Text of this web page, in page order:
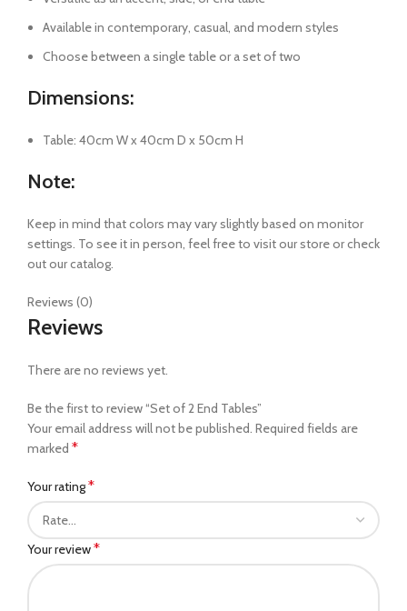
Available in contemporary, casual, and modern styles
Choose between a single table or a set of two
Dimensions:
Table: 40cm W x 40cm D x 50cm H
Note:
Keep in mind that colors may vary slightly based on monitor
settings. To see it in person, feel free to visit our store or check
out our catalog.
Reviews (0)
Reviews
There are no reviews yet.
Be the first to review “Set of 2 End Tables”
Your email address will not be published. Required fields are
marked *
Your rating*
Your review*